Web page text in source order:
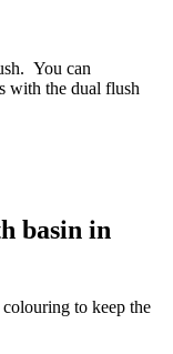
You can
with the dual flush
basin in
to keep the